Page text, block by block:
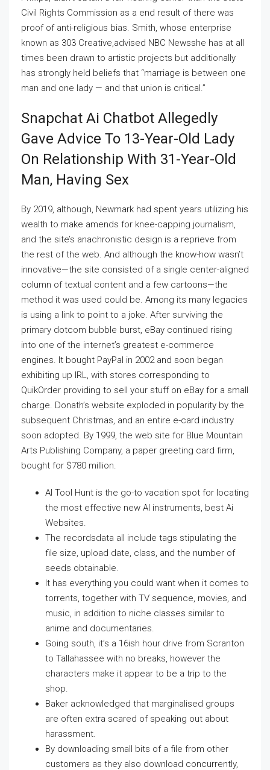
Civil Rights Commission as a end result of there was
proof of anti-religious bias. Smith, whose enterprise
known as 303 Creative,advised NBC Newsshe has at all
times been drawn to artistic projects but additionally
has strongly held beliefs that “marriage is between one
man and one lady — and that union is critical.”
Snapchat Ai Chatbot Allegedly
Gave Advice To 13-Year-Old Lady
On Relationship With 31-Year-Old
Man, Having Sex
By 2019, although, Newmark had spent years utilizing his
wealth to make amends for knee-capping journalism,
and the site’s anachronistic design is a reprieve from
the rest of the web. And although the know-how wasn’t
innovative—the site consisted of a single center-aligned
column of textual content and a few cartoons—the
method it was used could be. Among its many legacies
is using a link to point to a joke. After surviving the
primary dotcom bubble burst, eBay continued rising
into one of the internet’s greatest e-commerce
engines. It bought PayPal in 2002 and soon began
exhibiting up IRL, with stores corresponding to
QuikOrder providing to sell your stuff on eBay for a small
charge. Donath’s website exploded in popularity by the
subsequent Christmas, and an entire e-card industry
soon adopted. By 1999, the web site for Blue Mountain
Arts Publishing Company, a paper greeting card firm,
bought for $780 million.
AI Tool Hunt is the go-to vacation spot for locating
the most effective new AI instruments, best Ai
Websites.
The recordsdata all include tags stipulating the
file size, upload date, class, and the number of
seeds obtainable.
It has everything you could want when it comes to
torrents, together with TV sequence, movies, and
music, in addition to niche classes similar to
anime and documentaries.
Going south, it’s a 16ish hour drive from Scranton
to Tallahassee with no breaks, however the
characters make it appear to be a trip to the
shop.
Baker acknowledged that marginalised groups
are often extra scared of speaking out about
harassment.
By downloading small bits of a file from other
customers as they also download concurrently,